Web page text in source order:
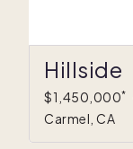
Hillside
$1,450,000*
Carmel, CA